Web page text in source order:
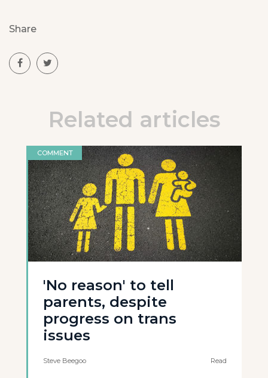
Share
Related articles
COMMENT
'No reason' to tell
parents, despite
progress on trans
issues
Steve Beegoo Read